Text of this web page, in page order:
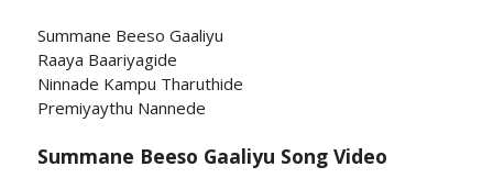
Summane Beeso Gaaliyu
Raaya Baariyagide
Ninnade Kampu Tharuthide
Premiyaythu Nannede
Summane Beeso Gaaliyu Song Video